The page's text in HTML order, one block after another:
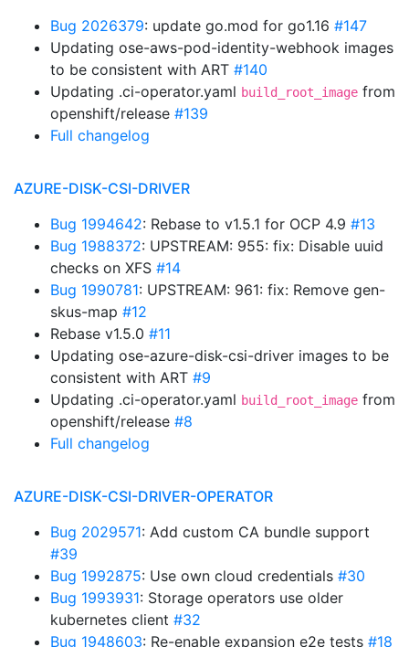
Bug 2026379: update go.mod for go1.16 #147
Updating ose-aws-pod-identity-webhook images
to be consistent with ART #140
Updating .ci-operator.yaml build_root_image from
openshift/release #139
Full changelog
AZURE-DISK-CSI-DRIVER
Bug 1994642: Rebase to v1.5.1 for OCP 4.9 #13
Bug 1988372: UPSTREAM: 955: fix: Disable uuid
checks on XFS #14
Bug 1990781: UPSTREAM: 961: fix: Remove gen-
skus-map #12
Rebase v1.5.0 #11
Updating ose-azure-disk-csi-driver images to be
consistent with ART #9
Updating .ci-operator.yaml build_root_image from
openshift/release #8
Full changelog
AZURE-DISK-CSI-DRIVER-OPERATOR
Bug 2029571: Add custom CA bundle support
#39
Bug 1992875: Use own cloud credentials #30
Bug 1993931: Storage operators use older
kubernetes client #32
Bug 1948603: Re-enable expansion e2e tests #18